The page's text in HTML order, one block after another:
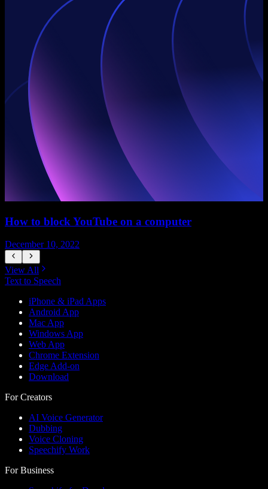
How to block YouTube on a computer
December 10, 2022
View All
Text to Speech
iPhone & iPad Apps
Android App
Mac App
Windows App
Web App
Chrome Extension
Edge Add-on
Download
For Creators
AI Voice Generator
Dubbing
Voice Cloning
Speechify Work
For Business